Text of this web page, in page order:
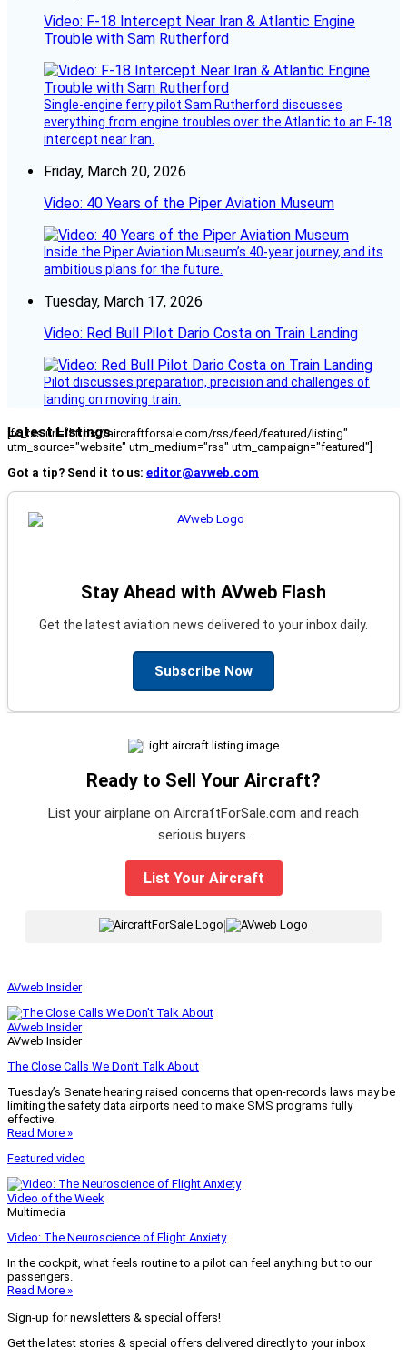
Video: F-18 Intercept Near Iran & Atlantic Engine
Trouble with Sam Rutherford
Single-engine ferry pilot Sam Rutherford discusses
everything from engine troubles over the Atlantic to an F-18
intercept near Iran.
Friday, March 20, 2026
Video: 40 Years of the Piper Aviation Museum
Inside the Piper Aviation Museum’s 40-year journey, and its
ambitious plans for the future.
Tuesday, March 17, 2026
Video: Red Bull Pilot Dario Costa on Train Landing
Pilot discusses preparation, precision and challenges of
landing on moving train.
Latest Listings
[fc_rss url="https://aircraftforsale.com/rss/feed/featured/listing"
utm_source="website" utm_medium="rss" utm_campaign="featured"]
Got a tip? Send it to us: editor@avweb.com
Stay Ahead with AVweb Flash
Get the latest aviation news delivered to your inbox daily.
Subscribe Now
Ready to Sell Your Aircraft?
List your airplane on AircraftForSale.com and reach
serious buyers.
List Your Aircraft
|
AVweb Insider
AVweb Insider
AVweb Insider
The Close Calls We Don’t Talk About
Tuesday’s Senate hearing raised concerns that open-records laws may be
limiting the safety data airports need to make SMS programs fully
effective.
Read More »
Featured video
Video of the Week
Multimedia
Video: The Neuroscience of Flight Anxiety
In the cockpit, what feels routine to a pilot can feel anything but to our
passengers.
Read More »
Sign-up for newsletters & special offers!
Get the latest stories & special offers delivered directly to your inbox